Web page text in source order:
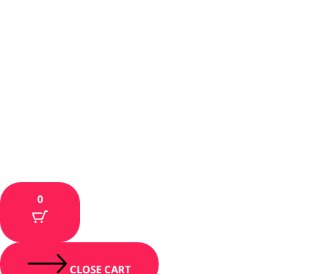
0
CLOSE CART